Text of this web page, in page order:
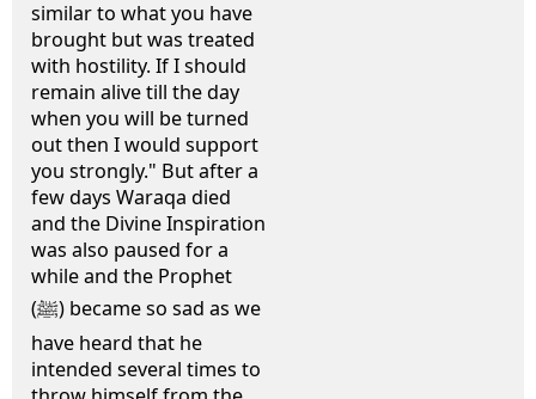
similar to what you have
brought but was treated
with hostility. If I should
remain alive till the day
when you will be turned
out then I would support
you strongly." But after a
few days Waraqa died
and the Divine Inspiration
was also paused for a
while and the Prophet
(ﷺ) became so sad as we
have heard that he
intended several times to